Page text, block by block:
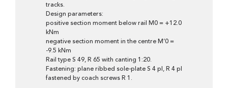
tracks.
Design parameters:
positive section moment below rail M0 = +12.0
kNm
negative section moment in the centre M‘0 =
-9.5 kNm
Rail type S 49, R 65 with canting 1:20.
Fastening: plane ribbed sole-plate S 4 pl, R 4 pl
fastened by coach screws R 1.